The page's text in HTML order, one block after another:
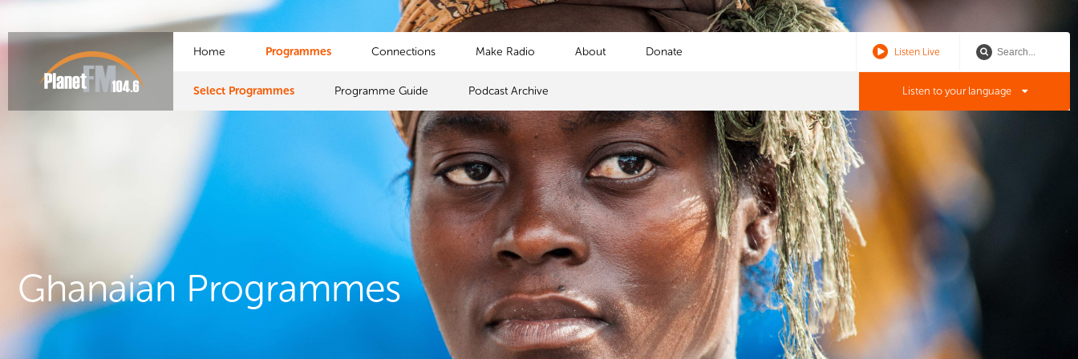
Listen Live
Home Programmes
Select Programmes Programme Guide Podcast Archive
Connections Make Radio About Donate
Listen to your language
Ghanaian Programmes